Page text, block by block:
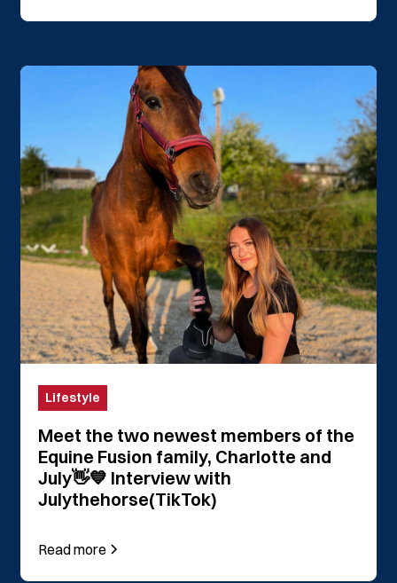
Lifestyle
Meet the two newest members of the
Equine Fusion family, Charlotte and
July👋💙 Interview with
Julythehorse(TikTok)
Read more